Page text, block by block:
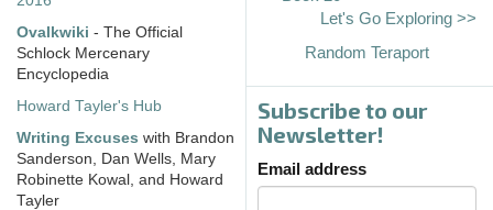
Ovalkwiki - The Official
Schlock Mercenary
Encyclopedia
Howard Tayler's Hub
Writing Excuses with Brandon
Sanderson, Dan Wells, Mary
Robinette Kowal, and Howard
Tayler
Let's Go Exploring >>
Random Teraport
Subscribe to our
Newsletter!
Email address